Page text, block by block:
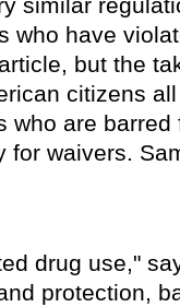
who have
but the
citizens
who are barred
for waivers.
drug use,"
protection,